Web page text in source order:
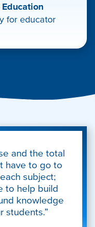
for educator
and the total
have to go to
subject;
to help build
knowledge
students.”